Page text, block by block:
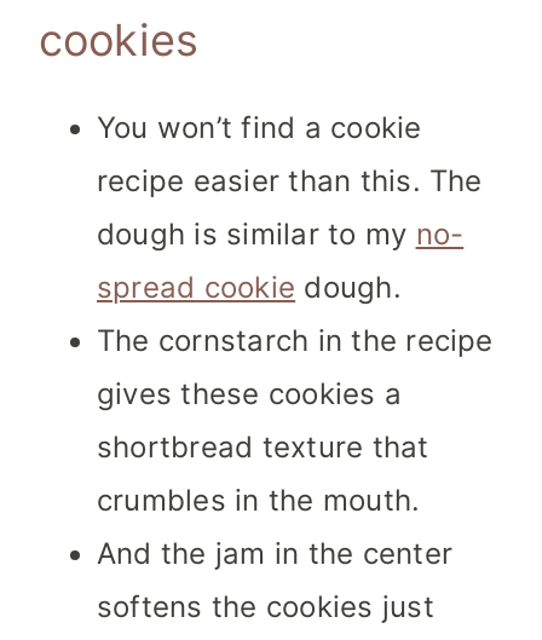
cookies
You won’t find a cookie
recipe easier than this. The
dough is similar to my no-
spread cookie dough.
The cornstarch in the recipe
gives these cookies a
shortbread texture that
crumbles in the mouth.
And the jam in the center
softens the cookies just